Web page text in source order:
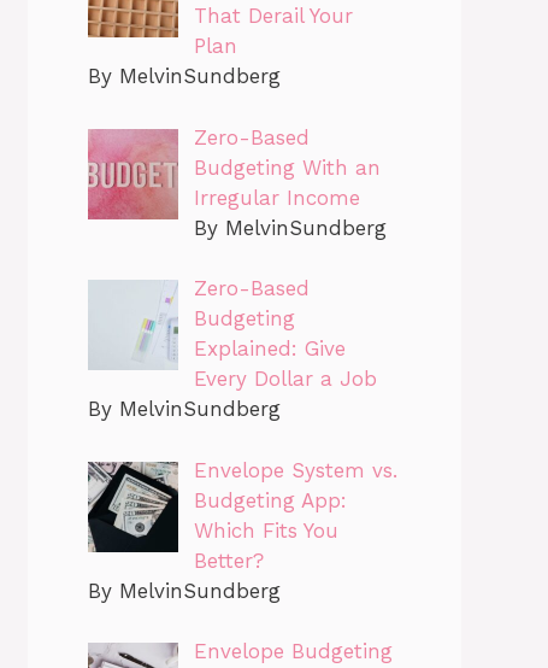
That Derail Your
Plan
By MelvinSundberg
Zero-Based
Budgeting With an
Irregular Income
By MelvinSundberg
Zero-Based
Budgeting
Explained: Give
Every Dollar a Job
By MelvinSundberg
Envelope System vs.
Budgeting App:
Which Fits You
Better?
By MelvinSundberg
Envelope Budgeting